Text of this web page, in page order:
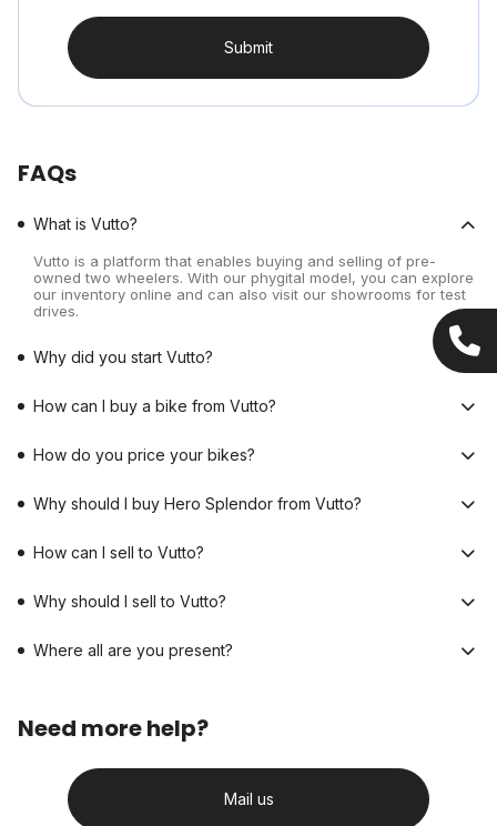
Submit
FAQs
What is Vutto?
Vutto is a platform that enables buying and selling of pre-
owned two wheelers. With our phygital model, you can explore
our inventory online and can also visit our showrooms for test
drives.
Why did you start Vutto?
How can I buy a bike from Vutto?
How do you price your bikes?
Why should I buy Hero Splendor from Vutto?
How can I sell to Vutto?
Why should I sell to Vutto?
Where all are you present?
Need more help?
Mail us